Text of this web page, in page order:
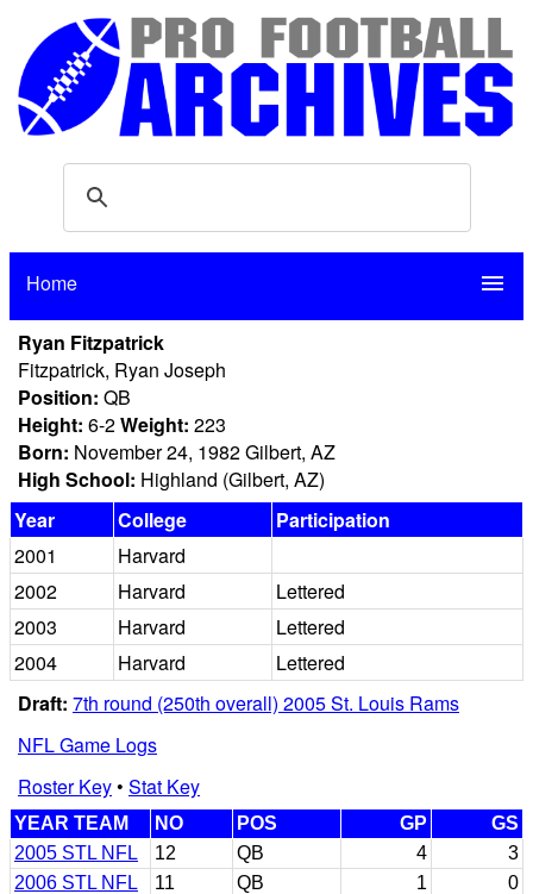
Home menu
Ryan Fitzpatrick
Fitzpatrick, Ryan Joseph
Position: QB
Height: 6-2Weight: 223
Born: November 24, 1982 Gilbert, AZ
High School: Highland (Gilbert, AZ)
Year
College
Participation
2001
Harvard
2002
Harvard
Lettered
2003
Harvard
Lettered
2004
Harvard
Lettered
Draft: 7th round (250th overall) 2005 St. Louis Rams
NFL Game Logs
Roster Key• Stat Key
YEAR TEAM NO POS GP
GS
2005 STL NFL
12 QB 4
3
2006 STL NFL
11 QB 1
0